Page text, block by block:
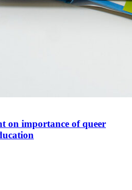
on importance of queer